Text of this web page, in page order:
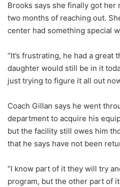
Brooks says she finally got her
two months of reaching out.
center had something special
“It’s frustrating, he had a great
daughter would still be in it
just trying to figure it all out
Coach Gillan says he went
department to acquire his
but the facility still owes him
that he says have not been
“I know part of it they will try
program, but the other part of